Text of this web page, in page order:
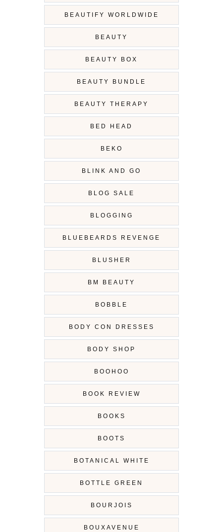
BEAUTIFY WORLDWIDE
BEAUTY
BEAUTY BOX
BEAUTY BUNDLE
BEAUTY THERAPY
BED HEAD
BEKO
BLINK AND GO
BLOG SALE
BLOGGING
BLUEBEARDS REVENGE
BLUSHER
BM BEAUTY
BOBBLE
BODY CON DRESSES
BODY SHOP
BOOHOO
BOOK REVIEW
BOOKS
BOOTS
BOTANICAL WHITE
BOTTLE GREEN
BOURJOIS
BOUXAVENUE